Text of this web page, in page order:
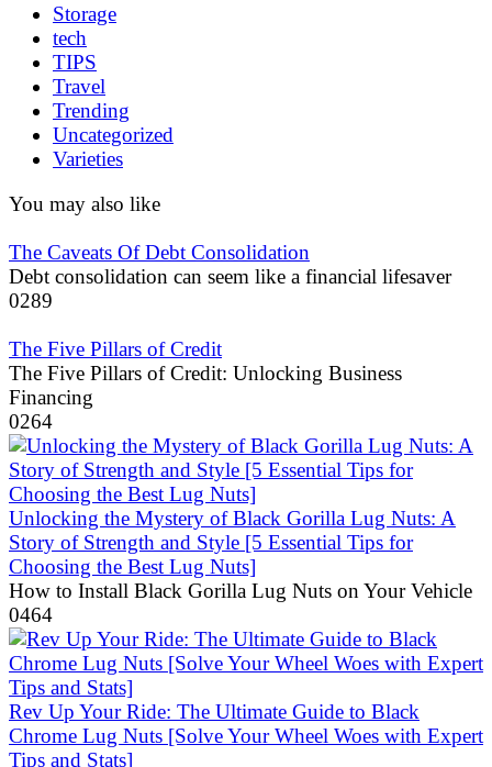
Storage
tech
TIPS
Travel
Trending
Uncategorized
Varieties
You may also like
The Caveats Of Debt Consolidation
Debt consolidation can seem like a financial lifesaver
0289
The Five Pillars of Credit
The Five Pillars of Credit: Unlocking Business
Financing
0264
Unlocking the Mystery of Black Gorilla Lug Nuts: A
Story of Strength and Style [5 Essential Tips for
Choosing the Best Lug Nuts]
How to Install Black Gorilla Lug Nuts on Your Vehicle
0464
Rev Up Your Ride: The Ultimate Guide to Black
Chrome Lug Nuts [Solve Your Wheel Woes with Expert
Tips and Stats]